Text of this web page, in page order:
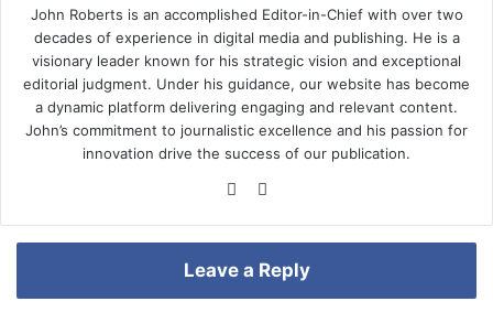
e
r
e
John Roberts is an accomplished Editor-in-Chief with over two
decades of experience in digital media and publishing. He is a
visionary leader known for his strategic vision and exceptional
editorial judgment. Under his guidance, our website has become
a dynamic platform delivering engaging and relevant content.
John’s commitment to journalistic excellence and his passion for
innovation drive the success of our publication.
We
te est
Leave a Reply